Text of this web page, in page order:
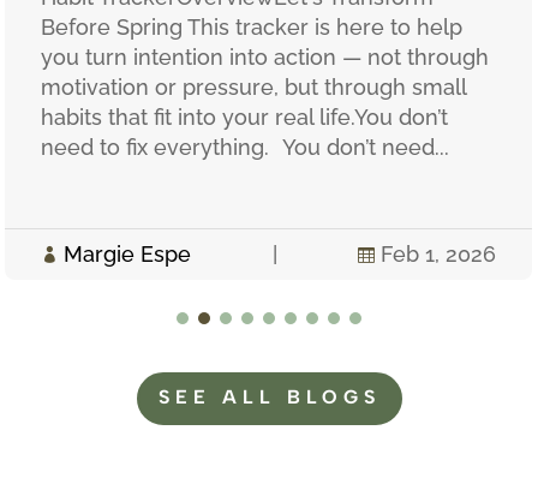
Before Spring This tracker is here to help
you turn intention into action — not through
motivation or pressure, but through small
habits that fit into your real life.You don’t
need to fix everything. You don’t need...
 Margie Espe  Feb 1, 2026
SEE ALL BLOGS